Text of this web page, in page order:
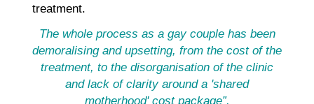
treatment.
The whole process as a gay couple has been
demoralising and upsetting, from the cost of the
treatment, to the disorganisation of the clinic
and lack of clarity around a 'shared
motherhood' cost package”.